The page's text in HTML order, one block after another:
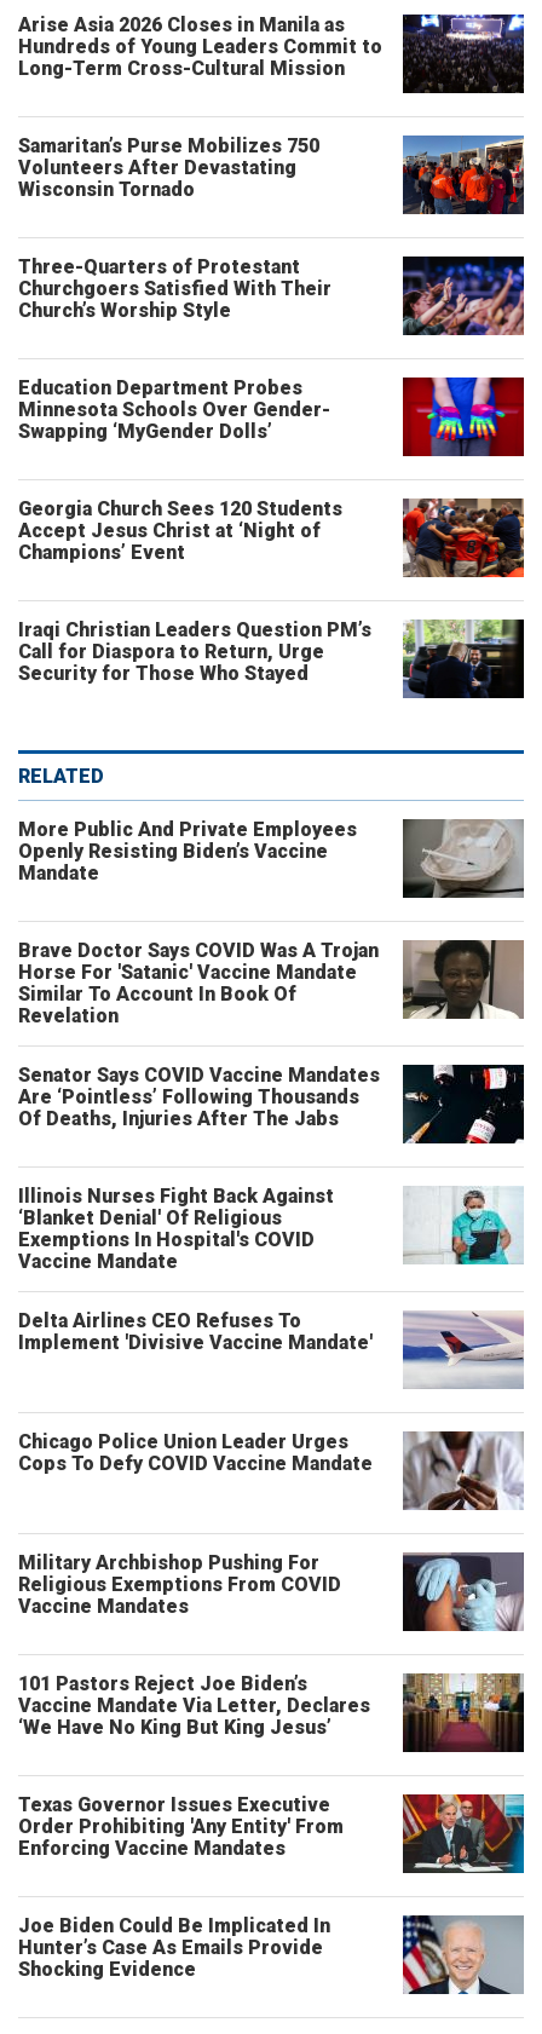
Arise Asia 2026 Closes in Manila as
Hundreds of Young Leaders Commit to
Long-Term Cross-Cultural Mission
Samaritan’s Purse Mobilizes 750
Volunteers After Devastating
Wisconsin Tornado
Three-Quarters of Protestant
Churchgoers Satisfied With Their
Church’s Worship Style
Education Department Probes
Minnesota Schools Over Gender-
Swapping ‘MyGender Dolls’
Georgia Church Sees 120 Students
Accept Jesus Christ at ‘Night of
Champions’ Event
Iraqi Christian Leaders Question PM’s
Call for Diaspora to Return, Urge
Security for Those Who Stayed
RELATED
More Public And Private Employees
Openly Resisting Biden’s Vaccine
Mandate
Brave Doctor Says COVID Was A Trojan
Horse For 'Satanic' Vaccine Mandate
Similar To Account In Book Of
Revelation
Senator Says COVID Vaccine Mandates
Are ‘Pointless’ Following Thousands
Of Deaths, Injuries After The Jabs
Illinois Nurses Fight Back Against
‘Blanket Denial' Of Religious
Exemptions In Hospital's COVID
Vaccine Mandate
Delta Airlines CEO Refuses To
Implement 'Divisive Vaccine Mandate'
Chicago Police Union Leader Urges
Cops To Defy COVID Vaccine Mandate
Military Archbishop Pushing For
Religious Exemptions From COVID
Vaccine Mandates
101 Pastors Reject Joe Biden’s
Vaccine Mandate Via Letter, Declares
‘We Have No King But King Jesus’
Texas Governor Issues Executive
Order Prohibiting 'Any Entity' From
Enforcing Vaccine Mandates
Joe Biden Could Be Implicated In
Hunter’s Case As Emails Provide
Shocking Evidence